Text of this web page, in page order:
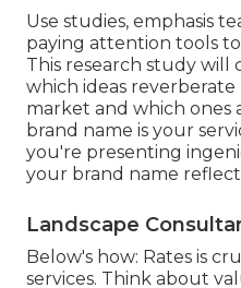
Use studies, emphasis
paying attention tools
This research study will
which ideas
market and which ones
brand name is your
you're presenting
your brand name
Landscape
Below's how: Rates is
services. Think about